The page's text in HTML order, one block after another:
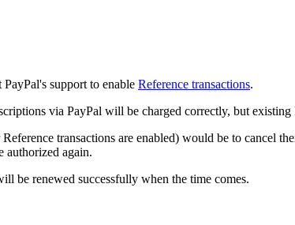
support to enable Reference transactions.
via PayPal will be charged correctly, but
transactions are enabled) would be to cancel
authorized again.
be renewed successfully when the time comes.